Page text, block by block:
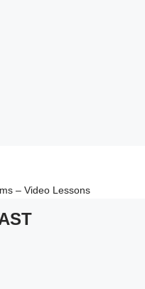
– Video Lessons